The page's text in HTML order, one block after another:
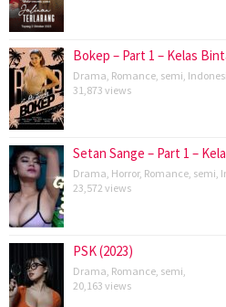
Bokep – Part 1 – Kelas
Drama Romance semi
31,873 views
Setan Sange – Part 1 –
Drama Horror, Romance semi
23,572 views
PSK (2023)
Drama Romance semi
20,163 views